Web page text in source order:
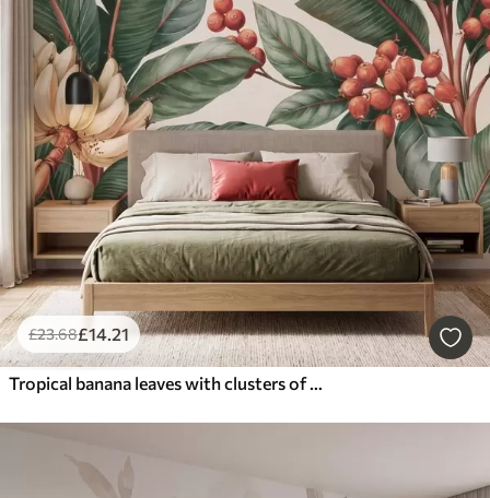
£23.68£14.21
Tropical banana leaves with clusters of red coffee berries, watercolor style